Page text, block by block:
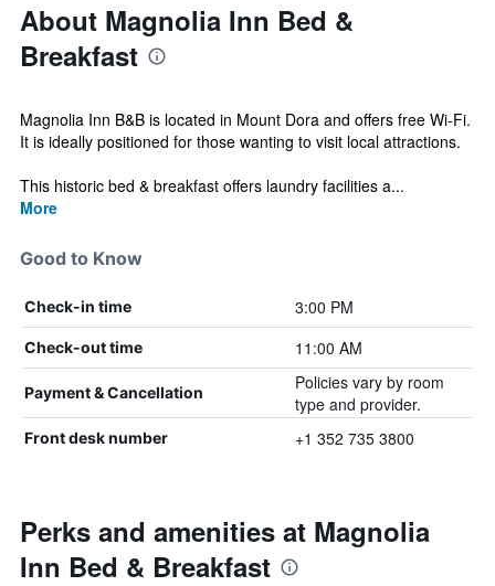
About Magnolia Inn Bed &
Breakfast
Magnolia Inn B&B is located in Mount Dora and offers free Wi-Fi.
It is ideally positioned for those wanting to visit local attractions.
This historic bed & breakfast offers laundry facilities a...
More
Good to Know
Check-in time 3:00 PM
Check-out time 11:00 AM
Payment & Cancellation
Policies vary by room
type and provider.
Front desk number +1 352 735 3800
Perks and amenities at Magnolia
Inn Bed & Breakfast